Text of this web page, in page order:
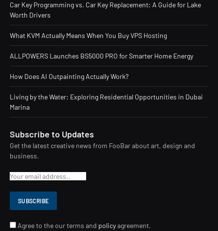
Car Key Programming vs. Car Key Replacement: A Guide for Lake
Worth Drivers
What KVM Actually Means When You Buy VPS Hosting
ALLPOWERS Launches BS5000 PRO for Smarter Home Energy
How Does AI Outpainting Actually Work?
Living by the Water: Exploring Residential Opportunities in Dubai
Marina
Subscribe to Updates
Get the latest creative news from FooBar about art, design and
business.
Agree to the our terms and policyagreement.